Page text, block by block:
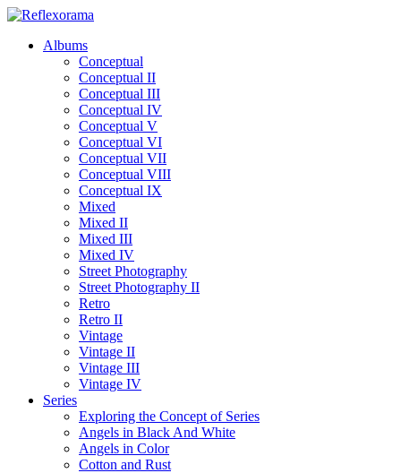
Albums
Conceptual
Conceptual II
Conceptual III
Conceptual IV
Conceptual V
Conceptual VI
Conceptual VII
Conceptual VIII
Conceptual IX
Mixed
Mixed II
Mixed III
Mixed IV
Street Photography
Street Photography II
Retro
Retro II
Vintage
Vintage II
Vintage III
Vintage IV
Series
Exploring the Concept of Series
Angels in Black And White
Angels in Color
Cotton and Rust